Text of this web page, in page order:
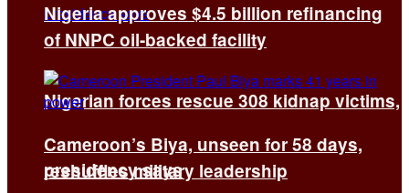
Nigerian forces rescue 308 kidnap victims,
presidency says
Nigeria approves $4.5 billion refinancing
of NNPC oil-backed facility
Cameroon’s Biya, unseen for 58 days,
reshuffles military leadership